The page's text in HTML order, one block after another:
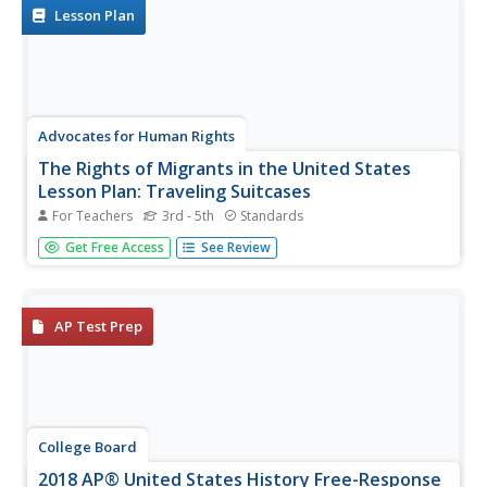
human slavery...
Lesson Plan
Advocates for Human Rights
The Rights of Migrants in the United States
Lesson Plan: Traveling Suitcases
For Teachers 3rd - 5th Standards
Two activities bridge English language arts and social
studies to take an inside look into immigration. Scholars
obtained in the...
Get Free Access See Review
AP Test Prep
College Board
2018 AP® United States History Free-Response